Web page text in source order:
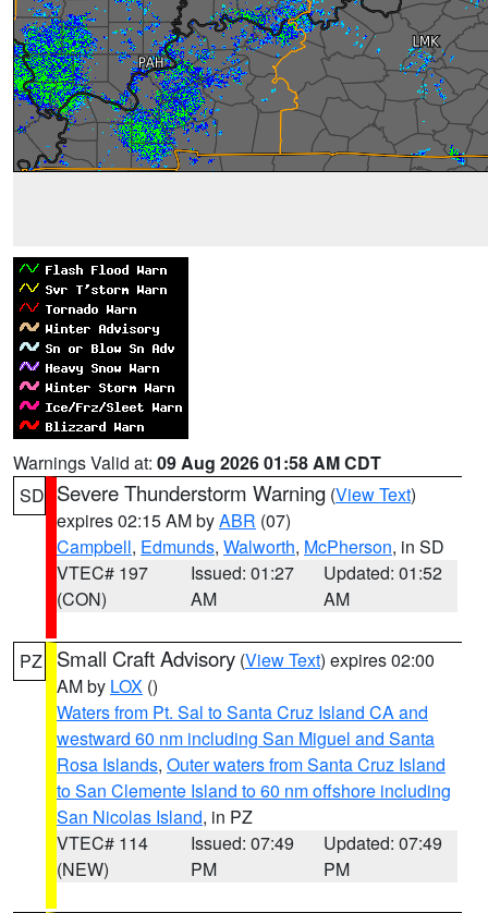
Warnings Valid at: 09 Aug 2026 01:58 AM CDT
SD Severe Thunderstorm Warning (View Text)
expires 02:15 AM byABR (07)
Campbell, Edmunds, Walworth, McPherson, in SD
VTEC# 197
(CON)
Issued: 01:27
AM
Updated: 01:52
AM
PZ Small Craft Advisory (View Text) expires 02:00
AM by LOX ()
Waters from Pt. Sal to Santa Cruz Island CA and
westward 60 nm including San Miguel and Santa
Rosa Islands, Outer waters from Santa Cruz Island
to San Clemente Island to 60 nm offshore including
San Nicolas Island, in PZ
VTEC# 114
(NEW)
Issued: 07:49
PM
Updated: 07:49
PM